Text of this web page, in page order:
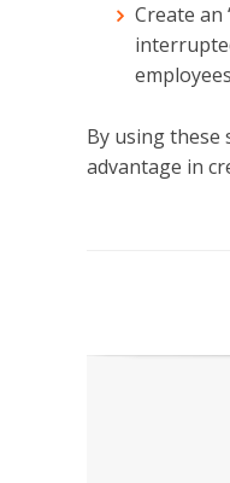
Create an
By using these
advantage in